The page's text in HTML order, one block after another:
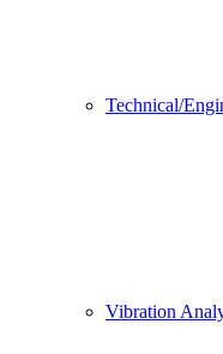
Technical/
Vibration